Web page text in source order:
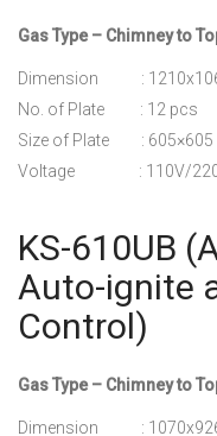
Gas Type – Chimney to
Dimension :
No. of Plate : 12 pcs
Size of Plate : 605×605
Voltage : 110V/220V
KS-610UB
Auto-ignite
Control)
Gas Type – Chimney to
Dimension :